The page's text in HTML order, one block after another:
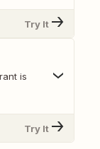
Try It
is
Try It